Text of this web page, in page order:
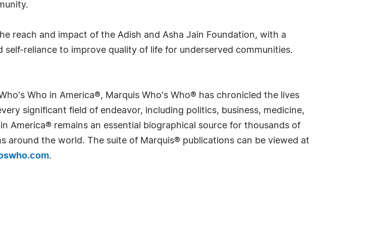
reach and impact of the Adish and Asha Jain Foundation, with a
reliance to improve quality of life for underserved communities.
Who in America®, Marquis Who's Who® has chronicled the lives
significant field of endeavor, including politics, business, medicine,
America® remains an essential biographical source for thousands of
around the world. The suite of Marquis® publications can be viewed at
.